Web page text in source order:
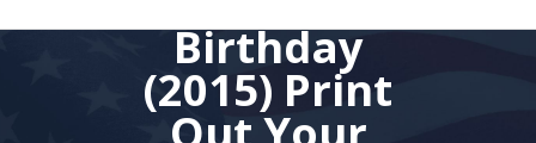
Birthday
(2015) Print
BLOG
CALENDAR